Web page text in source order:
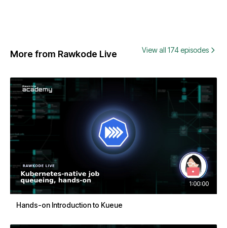
More from Rawkode Live View all 174 episodes
1:00:00
Hands-on Introduction to Kueue